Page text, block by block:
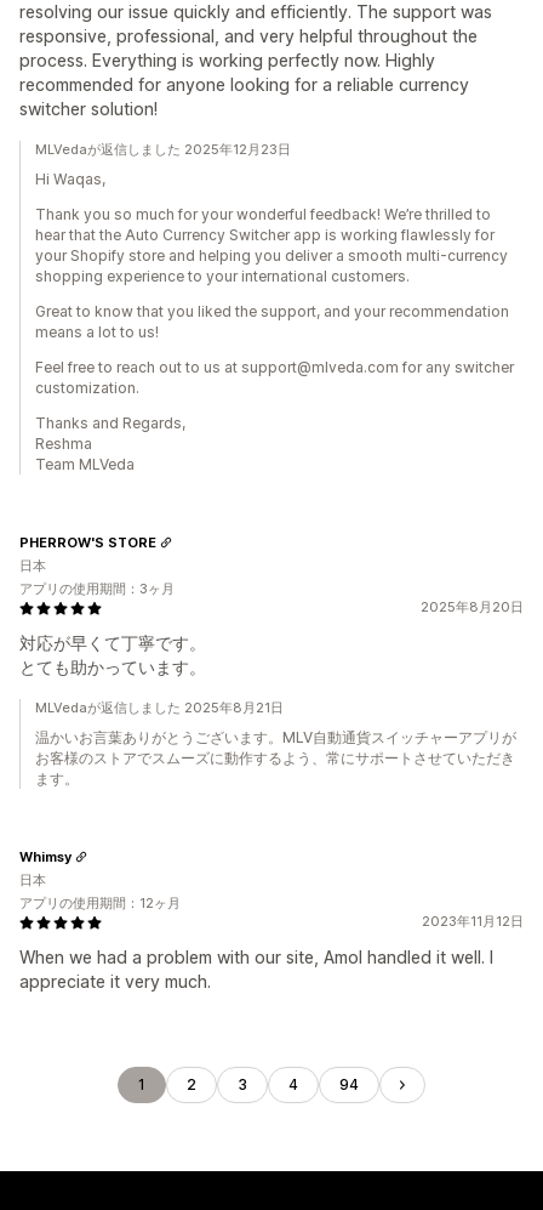
resolving our issue quickly and efficiently. The support was
responsive, professional, and very helpful throughout the
process. Everything is working perfectly now. Highly
recommended for anyone looking for a reliable currency
switcher solution!
MLVedaが返信しました 2025年12月23日
Hi Waqas,
Thank you so much for your wonderful feedback! We’re thrilled to
hear that the Auto Currency Switcher app is working flawlessly for
your Shopify store and helping you deliver a smooth multi-currency
shopping experience to your international customers.
Great to know that you liked the support, and your recommendation
means a lot to us!
Feel free to reach out to us at support@mlveda.com for any switcher
customization.
Thanks and Regards,
Reshma
Team MLVeda
2025年8月20日
対応が早くて丁寧です。
とても助かっています。
PHERROW'S STORE
日本
アプリの使用期間：3ヶ月
MLVedaが返信しました 2025年8月21日
温かいお言葉ありがとうございます。MLV自動通貨スイッチャーアプリが
お客様のストアでスムーズに動作するよう、常にサポートさせていただき
ます。
2023年11月12日
When we had a problem with our site, Amol handled it well. I
appreciate it very much.
Whimsy
日本
アプリの使用期間：12ヶ月
1 2 3 4 94